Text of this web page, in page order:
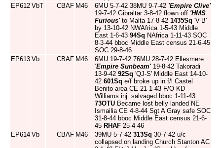
EP612 VbT CBAF M46 6MU 5-7-42 38MU 9-7-42 'Empire Clive'
19-7-42 Gibraltar 3-8-42 flown off 'HMS
Furious'to Malta 17-8-42 1435Sq 'V-B'
by 13-10-42 NWAfrica 1-5-43 Middle
East 1-6-43 94Sq NAfrica 1-11-43 SOC
8-3-44 bboc Middle East census 21-6-45
SOC 29-8-46
EP613 Vb CBAF M46
6MU 19-7-42 76MU 28-7-42 Ellesmere
'Empire Sunbeam'19-8-42 Takoradi
13-9-42 92Sq 'QJ-S' Middle East 14-10-
42 601Sq e/f broke up in f/l Castel
Benito area CE 21-1-43 F/O KD
Williams inj. salvaged bboc 1-11-43
73OTU Became lost belly landed NE
Ismailia CE 4-8-44 Sgt A Gray safe SOC
31-8-44 bboc Middle East census 21-6-
45 RHAF 25-4-46
EP614 Vb CBAF M46 39MU 5-7-42 313Sq 30-7-42 u/c
collapsed on landing Church Stanton AC